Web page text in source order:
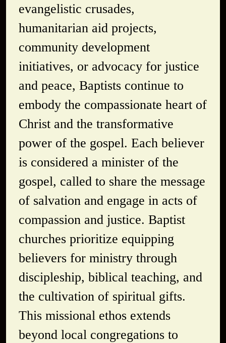
evangelistic crusades,
humanitarian aid projects,
community development
initiatives, or advocacy for justice
and peace, Baptists continue to
embody the compassionate heart of
Christ and the transformative
power of the gospel. Each believer
is considered a minister of the
gospel, called to share the message
of salvation and engage in acts of
compassion and justice. Baptist
churches prioritize equipping
believers for ministry through
discipleship, biblical teaching, and
the cultivation of spiritual gifts.
This missional ethos extends
beyond local congregations to